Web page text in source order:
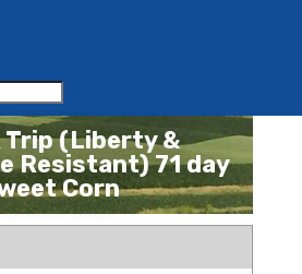
Trip (Liberty &
Resistant) 71 day
Corn